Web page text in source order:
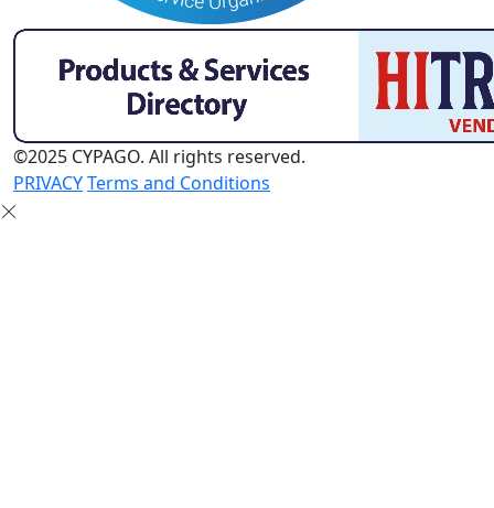
©2025 CYPAGO. All rights reserved.
PRIVACYTerms and Conditions